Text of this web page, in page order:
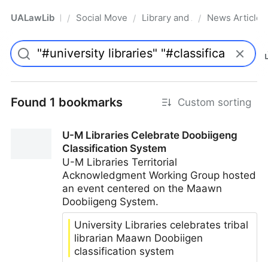
UALawLib Pro/ Social Movements & the Law
/ Library and Academic
/ News Articles
Found 1 bookmarks Custom sorting
U-M Libraries Celebrate Doobiigeng
Classification System
U-M Libraries Territorial
Acknowledgment Working Group hosted
an event centered on the Maawn
Doobiigeng System.
University Libraries celebrates tribal
librarian Maawn Doobiigen
classification system